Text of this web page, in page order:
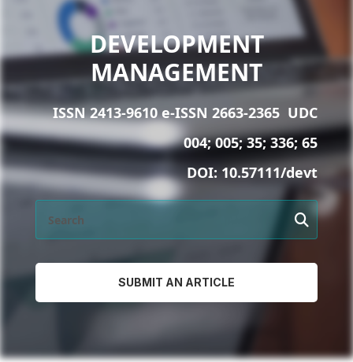
DEVELOPMENT
MANAGEMENT
ISSN 2413-9610 e-ISSN 2663-2365 UDC
004; 005; 35; 336; 65
DOI:10.57111/devt
SUBMIT AN ARTICLE